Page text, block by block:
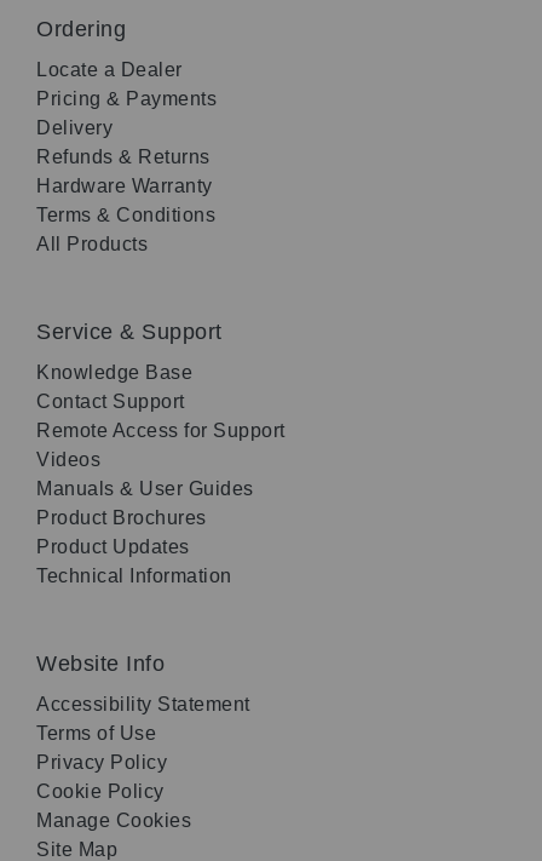
Ordering
Locate a Dealer
Pricing & Payments
Delivery
Refunds & Returns
Hardware Warranty
Terms & Conditions
All Products
Service & Support
Knowledge Base
Contact Support
Remote Access for Support
Videos
Manuals & User Guides
Product Brochures
Product Updates
Technical Information
Website Info
Accessibility Statement
Terms of Use
Privacy Policy
Cookie Policy
Manage Cookies
Site Map